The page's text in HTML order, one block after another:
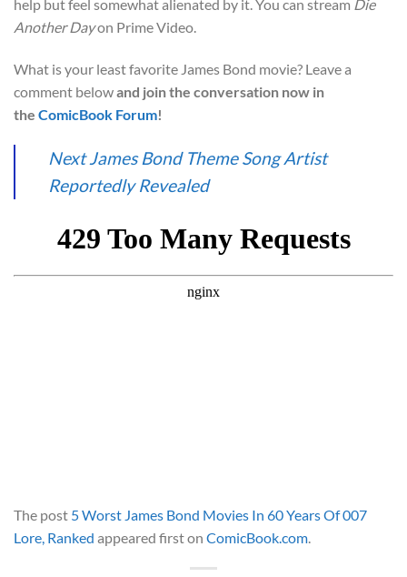
help but feel somewhat alienated by it. You can stream Die
Another Dayon Prime Video.
What is your least favorite James Bond movie? Leave a
comment belowand join the conversation now in
the ComicBook Forum!
Next James Bond Theme Song Artist
Reportedly Revealed
The post 5 Worst James Bond Movies In 60 Years Of 007
Lore, Ranked appeared first on ComicBook.com